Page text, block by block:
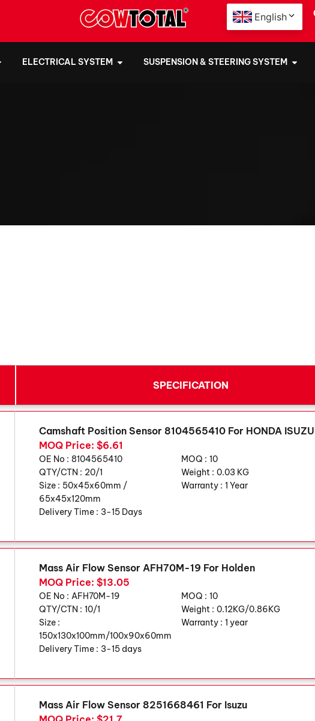
English
ELECTRICAL SYSTEM SUSPENSION & STEERING SYSTEM
SPECIFICATION
Camshaft Position Sensor 8104565410 For HONDA ISUZU
MOQ Price: $6.61
OE No : 8104565410 MOQ : 10
QTY/CTN : 20/1 Weight : 0.03 KG
Size : 50x45x60mm /
65x45x120mm
Warranty : 1 Year
Delivery Time : 3-15 Days
Mass Air Flow Sensor AFH70M-19 For Holden
MOQ Price: $13.05
OE No : AFH70M-19 MOQ : 10
QTY/CTN : 10/1 Weight : 0.12KG/0.86KG
Size :
150x130x100mm/100x90x60mm
Warranty : 1 year
Delivery Time : 3-15 days
Mass Air Flow Sensor 8251668461 For Isuzu